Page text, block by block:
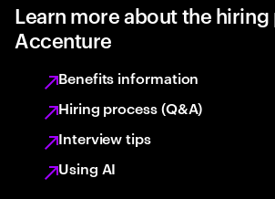
Learn more about the
Accenture
Benefits information
Hiring process (Q&A)
Interview tips
Using AI